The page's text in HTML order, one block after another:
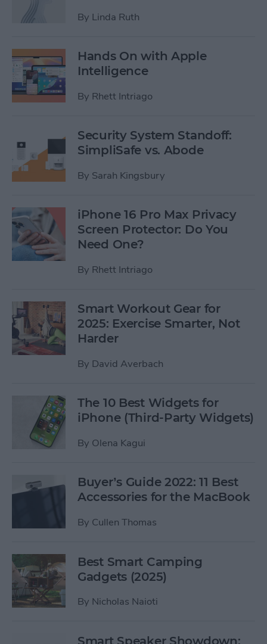
By Linda Ruth
Hands On with Apple
Intelligence
By Rhett Intriago
Security System Standoff:
SimpliSafe vs. Abode
By Sarah Kingsbury
iPhone 16 Pro Max Privacy
Screen Protector: Do You
Need One?
By Rhett Intriago
Smart Workout Gear for
2025: Exercise Smarter, Not
Harder
By David Averbach
The 10 Best Widgets for
iPhone (Third-Party Widgets)
By Olena Kagui
Buyer’s Guide 2022: 11 Best
Accessories for the MacBook
By Cullen Thomas
Best Smart Camping
Gadgets (2025)
By Nicholas Naioti
Smart Speaker Showdown: